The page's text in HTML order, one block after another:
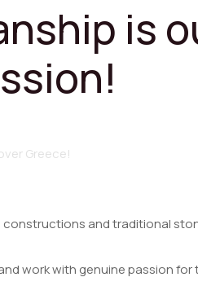
is
Greece!
constructions and traditional
work with genuine passion for